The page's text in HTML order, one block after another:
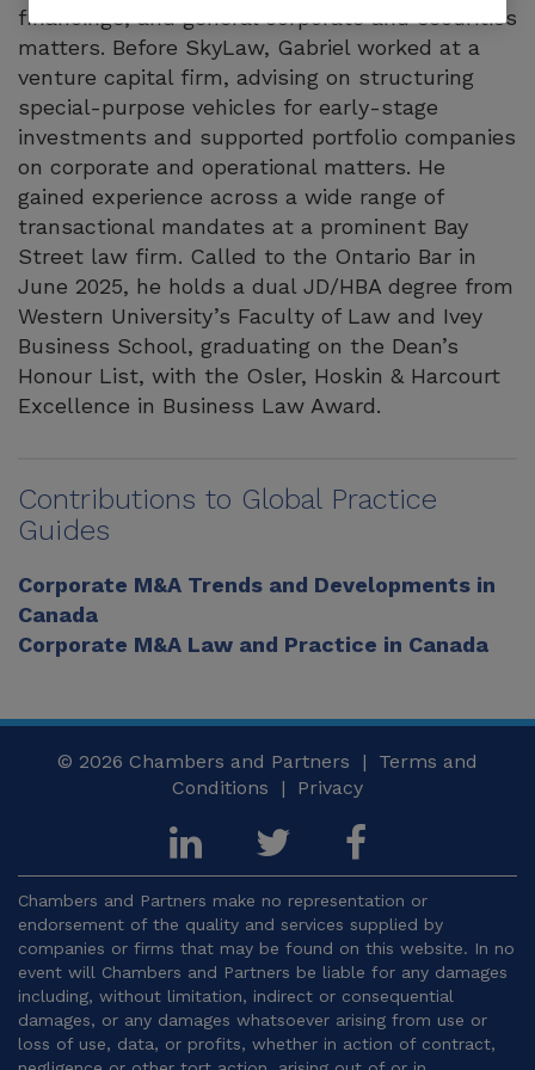
financings, and general corporate and securities
matters. Before SkyLaw, Gabriel worked at a
venture capital firm, advising on structuring
special-purpose vehicles for early-stage
investments and supported portfolio companies
on corporate and operational matters. He
gained experience across a wide range of
transactional mandates at a prominent Bay
Street law firm. Called to the Ontario Bar in
June 2025, he holds a dual JD/HBA degree from
Western University’s Faculty of Law and Ivey
Business School, graduating on the Dean’s
Honour List, with the Osler, Hoskin & Harcourt
Excellence in Business Law Award.
Contributions to Global Practice
Guides
Corporate M&A Trends and Developments in
Canada
Corporate M&A Law and Practice in Canada
© 2026 Chambers and Partners | Terms and
Conditions | Privacy
Chambers and Partners make no representation or
endorsement of the quality and services supplied by
companies or firms that may be found on this website. In no
event will Chambers and Partners be liable for any damages
including, without limitation, indirect or consequential
damages, or any damages whatsoever arising from use or
loss of use, data, or profits, whether in action of contract,